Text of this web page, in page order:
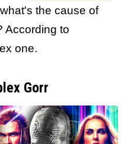
the cause of
According to
one.
Gorr